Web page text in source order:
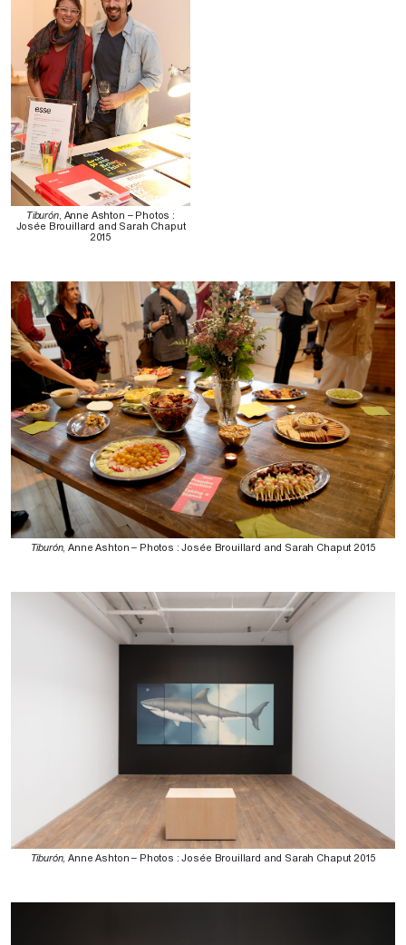
Tiburón, Anne Ashton – Photos :
Josée Brouillard and Sarah Chaput
2015
Tiburón, Anne Ashton – Photos : Josée Brouillard and Sarah Chaput 2015
Tiburón, Anne Ashton – Photos : Josée Brouillard and Sarah Chaput 2015